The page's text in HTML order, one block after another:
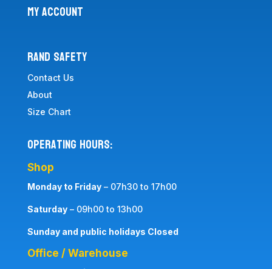
MY ACCOUNT
RAND SAFETY
Contact Us
About
Size Chart
Operating Hours:
Shop
Monday to Friday– 07h30 to 17h00
Saturday– 09h00 to 13h00
Sunday and public holidays Closed
Office / Warehouse